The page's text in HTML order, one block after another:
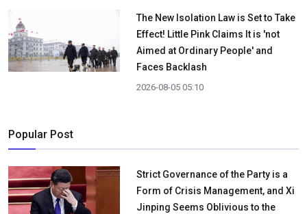
The New Isolation Law is Set to Take
Effect! Little Pink Claims It is 'not
Aimed at Ordinary People' and
Faces Backlash
2026-08-05 05:10
Popular Post
Strict Governance of the Party is a
Form of Crisis Management, and Xi
Jinping Seems Oblivious to the